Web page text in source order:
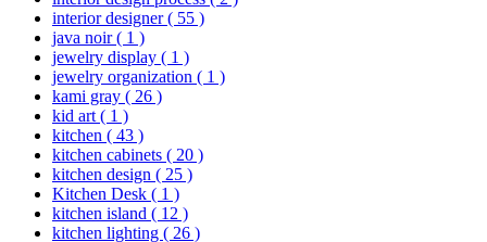
interior designer( 55 )
java noir( 1 )
jewelry display ( 1 )
jewelry organization ( 1 )
kami gray ( 26 )
kid art ( 1 )
kitchen ( 43 )
kitchen cabinets ( 20 )
kitchen design ( 25 )
Kitchen Desk ( 1 )
kitchen island ( 12 )
kitchen lighting ( 26 )